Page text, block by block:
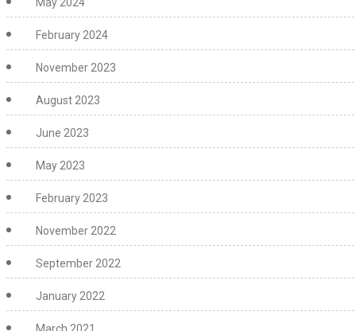
February 2024
November 2023
August 2023
June 2023
May 2023
February 2023
November 2022
September 2022
January 2022